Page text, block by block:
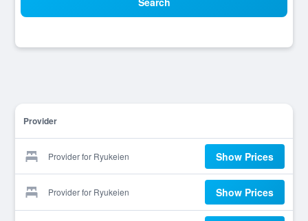
Provider
Provider for Ryukeien Show Prices
Provider for Ryukeien Show Prices